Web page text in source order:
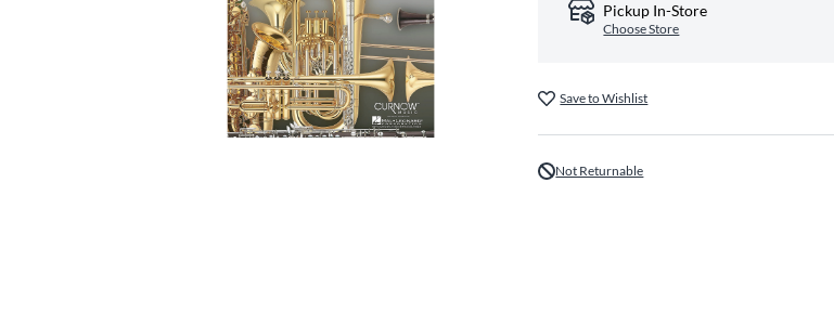
Pickup In-Store
Choose Store
Save to Wishlist
Not Returnable